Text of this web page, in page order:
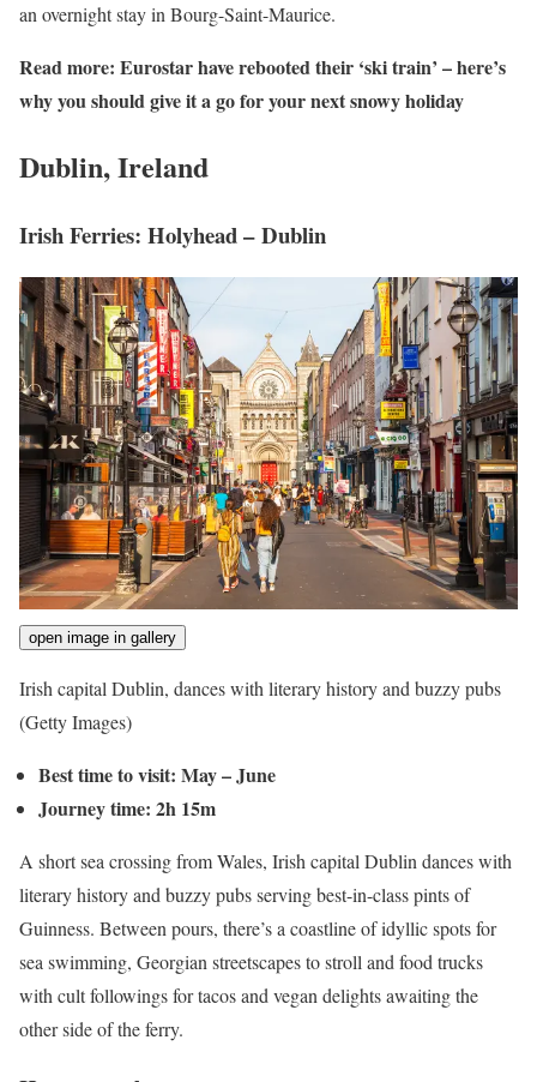
an overnight stay in Bourg-Saint-Maurice.
Read more: Eurostar have rebooted their ‘ski train’ – here’s
why you should give it a go for your next snowy holiday
Dublin, Ireland
Irish Ferries: Holyhead – Dublin
open image in gallery
Irish capital Dublin, dances with literary history and buzzy pubs
(Getty Images)
Best time to visit: May – June
Journey time: 2h 15m
A short sea crossing from Wales, Irish capital Dublin dances with
literary history and buzzy pubs serving best-in-class pints of
Guinness. Between pours, there’s a coastline of idyllic spots for
sea swimming, Georgian streetscapes to stroll and food trucks
with cult followings for tacos and vegan delights awaiting the
other side of the ferry.